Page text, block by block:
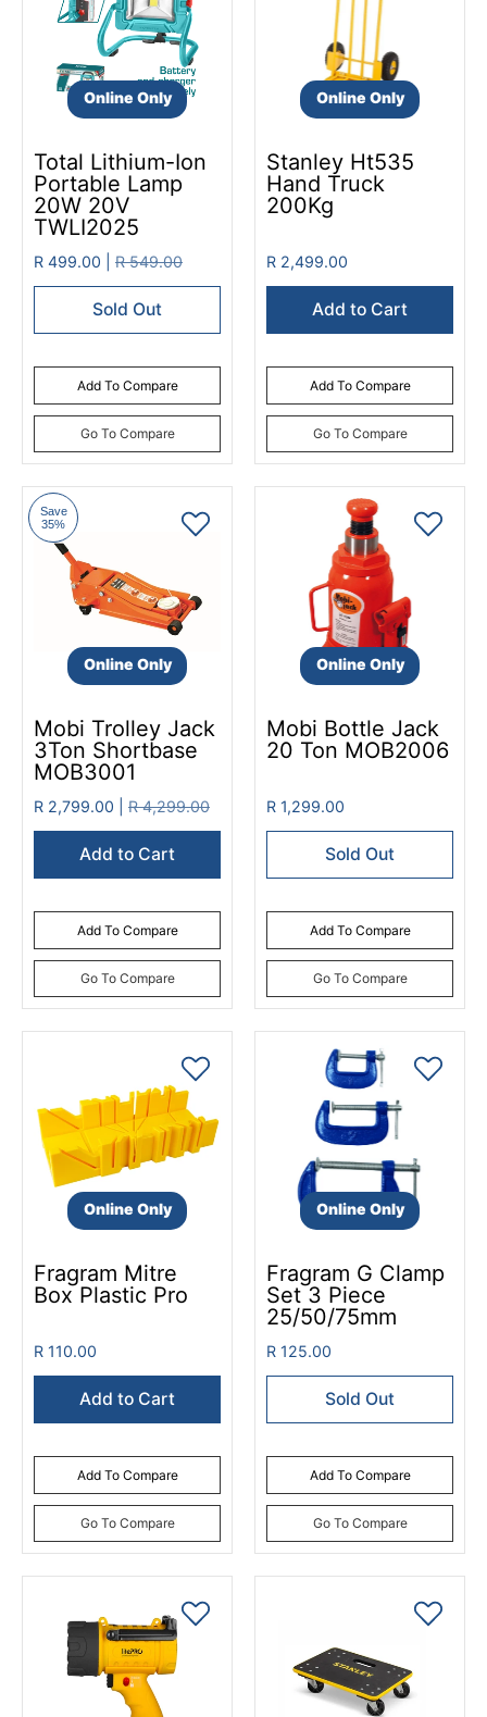
Online Only
Total Lithium-Ion
Portable Lamp
20W 20V
TWLI2025
R 499.00 | R 549.00
Sold Out
Add To Compare
Go To Compare
Online Only
Stanley Ht535
Hand Truck
200Kg
R 2,499.00
Add to Cart
Add To Compare
Go To Compare
Save
35%
Online Only
Mobi Trolley Jack
3Ton Shortbase
MOB3001
R 2,799.00 | R 4,299.00
Add to Cart
Add To Compare
Go To Compare
Online Only
Mobi Bottle Jack
20 Ton MOB2006
R 1,299.00
Sold Out
Add To Compare
Go To Compare
Online Only
Fragram Mitre
Box Plastic Pro
R 110.00
Add to Cart
Add To Compare
Go To Compare
Online Only
Fragram G Clamp
Set 3 Piece
25/50/75mm
R 125.00
Sold Out
Add To Compare
Go To Compare